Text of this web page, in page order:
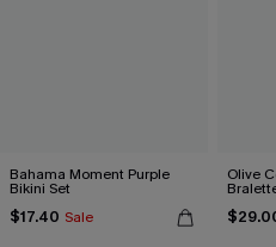
Bahama Moment Purple
Bikini Set
$17.40 Sale
Olive